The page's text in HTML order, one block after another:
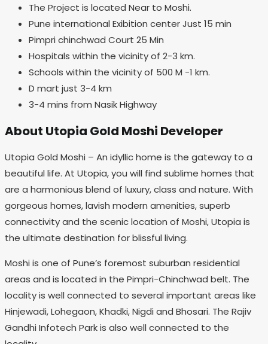
The Project is located Near to Moshi.
Pune international Exibition center Just 15 min
Pimpri chinchwad Court 25 Min
Hospitals within the vicinity of 2-3 km.
Schools within the vicinity of 500 M -1 km.
D mart just 3-4 km
3-4 mins from Nasik Highway
About Utopia Gold Moshi Developer
Utopia Gold Moshi – An idyllic home is the gateway to a
beautiful life. At Utopia, you will find sublime homes that
are a harmonious blend of luxury, class and nature. With
gorgeous homes, lavish modern amenities, superb
connectivity and the scenic location of Moshi, Utopia is
the ultimate destination for blissful living.
Moshi is one of Pune’s foremost suburban residential
areas and is located in the Pimpri-Chinchwad belt. The
locality is well connected to several important areas like
Hinjewadi, Lohegaon, Khadki, Nigdi and Bhosari. The Rajiv
Gandhi Infotech Park is also well connected to the